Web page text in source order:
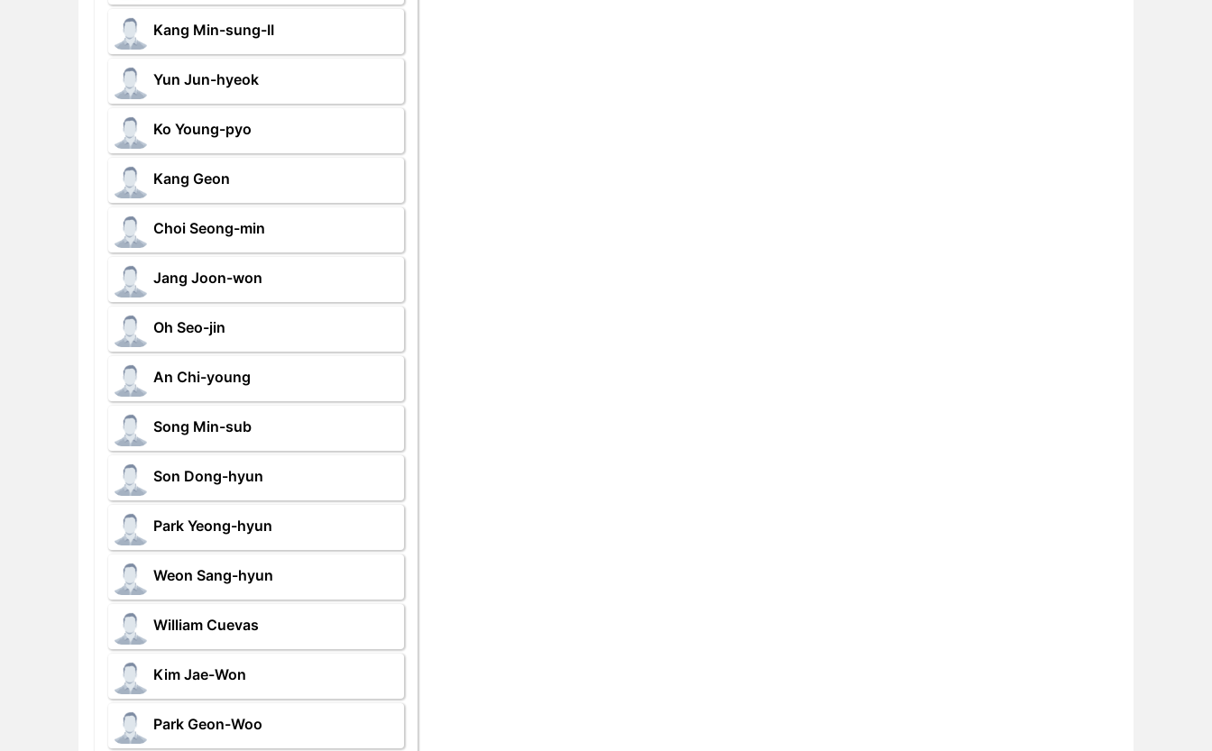
Kang Min-sung-II
Yun Jun-hyeok
Ko Young-pyo
Kang Geon
Choi Seong-min
Jang Joon-won
Oh Seo-jin
An Chi-young
Song Min-sub
Son Dong-hyun
Park Yeong-hyun
Weon Sang-hyun
William Cuevas
Kim Jae-Won
Park Geon-Woo